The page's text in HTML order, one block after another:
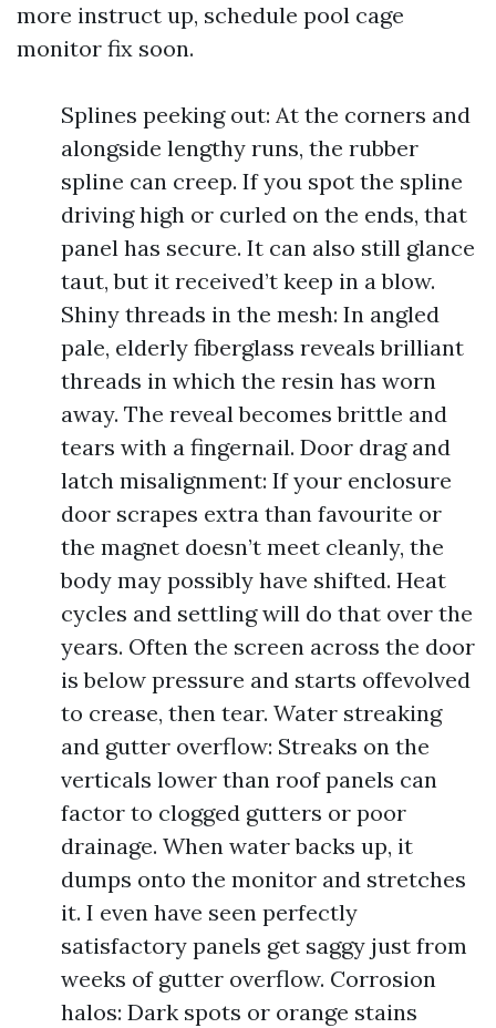
more instruct up, schedule pool cage
monitor fix soon.
Splines peeking out: At the corners and
alongside lengthy runs, the rubber
spline can creep. If you spot the spline
driving high or curled on the ends, that
panel has secure. It can also still glance
taut, but it received’t keep in a blow.
Shiny threads in the mesh: In angled
pale, elderly fiberglass reveals brilliant
threads in which the resin has worn
away. The reveal becomes brittle and
tears with a fingernail. Door drag and
latch misalignment: If your enclosure
door scrapes extra than favourite or
the magnet doesn’t meet cleanly, the
body may possibly have shifted. Heat
cycles and settling will do that over the
years. Often the screen across the door
is below pressure and starts offevolved
to crease, then tear. Water streaking
and gutter overflow: Streaks on the
verticals lower than roof panels can
factor to clogged gutters or poor
drainage. When water backs up, it
dumps onto the monitor and stretches
it. I even have seen perfectly
satisfactory panels get saggy just from
weeks of gutter overflow. Corrosion
halos: Dark spots or orange stains